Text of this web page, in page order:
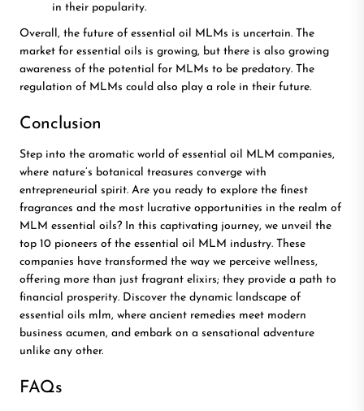
in their popularity.
Overall, the future of essential oil MLMs is uncertain. The
market for essential oils is growing, but there is also growing
awareness of the potential for MLMs to be predatory. The
regulation of MLMs could also play a role in their future.
Conclusion
Step into the aromatic world of essential oil MLM companies,
where nature’s botanical treasures converge with
entrepreneurial spirit. Are you ready to explore the finest
fragrances and the most lucrative opportunities in the realm of
MLM essential oils? In this captivating journey, we unveil the
top 10 pioneers of the essential oil MLM industry. These
companies have transformed the way we perceive wellness,
offering more than just fragrant elixirs; they provide a path to
financial prosperity. Discover the dynamic landscape of
essential oils mlm, where ancient remedies meet modern
business acumen, and embark on a sensational adventure
unlike any other.
FAQs